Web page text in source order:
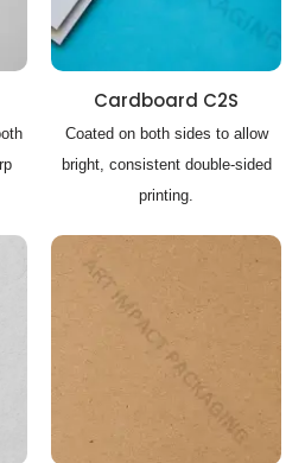
Cardboard C2S
Coated on both sides to allow
bright, consistent double-sided
printing.